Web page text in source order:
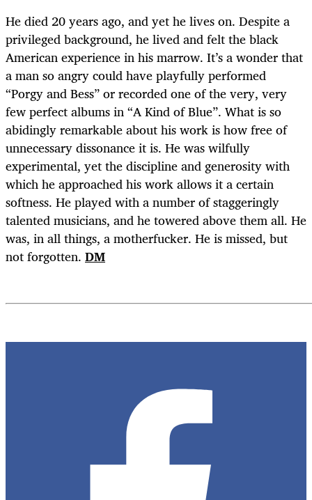
He died 20 years ago, and yet he lives on. Despite a
privileged background, he lived and felt the black
American experience in his marrow. It’s a wonder that
a man so angry could have playfully performed
“Porgy and Bess” or recorded one of the very, very
few perfect albums in “A Kind of Blue”. What is so
abidingly remarkable about his work is how free of
unnecessary dissonance it is. He was wilfully
experimental, yet the discipline and generosity with
which he approached his work allows it a certain
softness. He played with a number of staggeringly
talented musicians, and he towered above them all. He
was, in all things, a motherfucker. He is missed, but
not forgotten. DM